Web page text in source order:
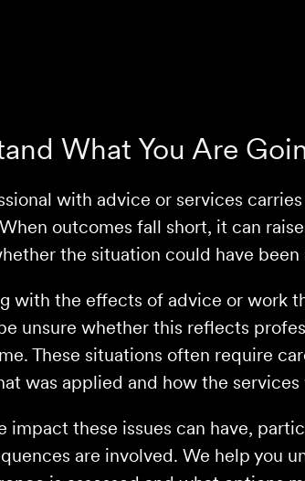
What You Are
with advice or services
outcomes fall short, it can
the situation could have been
with the effects of advice or work
unsure whether this reflects
These situations often require
was applied and how the
impact these issues can have,
are involved. We help you